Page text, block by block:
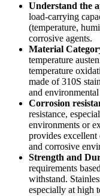
Understand the
load-carrying
(temperature,
corrosive agents.
Material
temperature
temperature
made of 310S
and
Corrosion
resistance,
environments or
provides
and corrosive
Strength and
requirements
withstand.
especially at high